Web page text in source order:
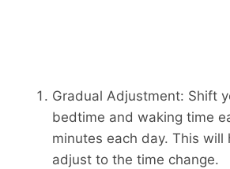
Gradual Adjustment: Shift
bedtime and waking time
minutes each day. This will
adjust to the time change.